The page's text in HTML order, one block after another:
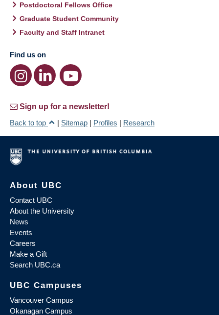
Postdoctoral Fellows Office
Graduate Student Community
Faculty and Staff Intranet
Find us on
Sign up for a newsletter!
Back to top
| Sitemap | Profiles | Research
About UBC
Contact UBC
About the University
News
Events
Careers
Make a Gift
Search UBC.ca
UBC Campuses
Vancouver Campus
Okanagan Campus